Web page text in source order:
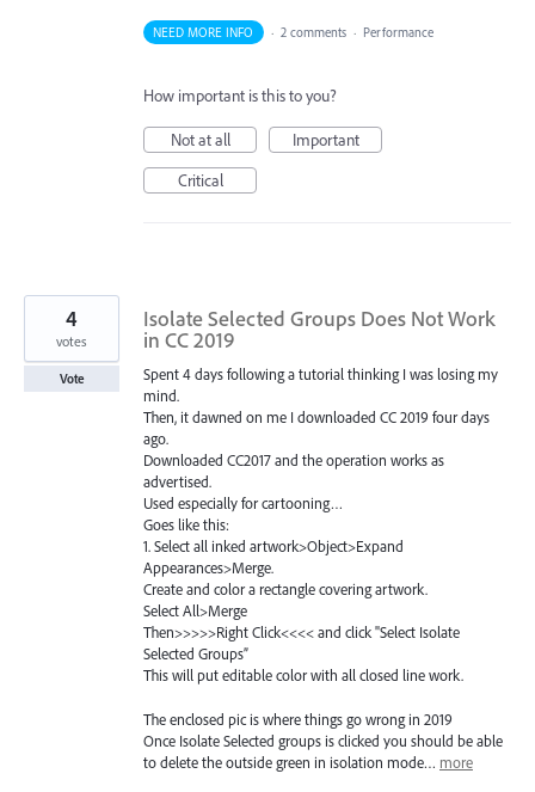
NEED MORE INFO · 2 comments · Performance
How important is this to you?
Not at all
Important
Critical
Isolate Selected Groups Does Not Work
in CC 2019
Spent 4 days following a tutorial thinking I was losing my
mind.
Then, it dawned on me I downloaded CC 2019 four days
ago.
Downloaded CC2017 and the operation works as
advertised.
Used especially for cartooning…
Goes like this:
1. Select all inked artwork>Object>Expand
Appearances>Merge.
Create and color a rectangle covering artwork.
Select All>Merge
Then>>>>>Right Click<<<< and click "Select Isolate
Selected Groups”
This will put editable color with all closed line work.
The enclosed pic is where things go wrong in 2019
Once Isolate Selected groups is clicked you should be able
to delete the outside green in isolation mode… more
4
votes
Vote